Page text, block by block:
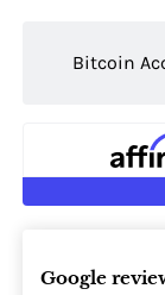
Bitcoin
Google